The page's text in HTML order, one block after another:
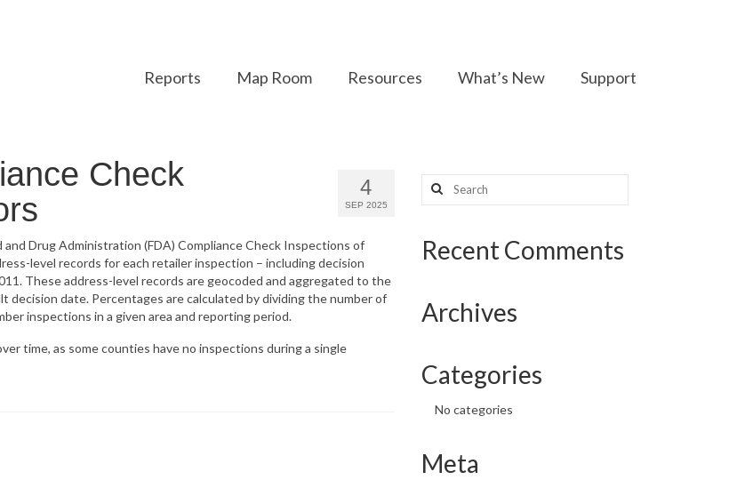
Reports Map Room Resources What’s New Support
4
SEP 2025
Check
Drug Administration (FDA) Compliance Check Inspections of
level records for each retailer inspection – including decision
These address-level records are geocoded and aggregated to the
date. Percentages are calculated by dividing the number of
inspections in a given area and reporting period.
time, as some counties have no inspections during a single
Search
for:
Recent Comments
Archives
Categories
No categories
Meta